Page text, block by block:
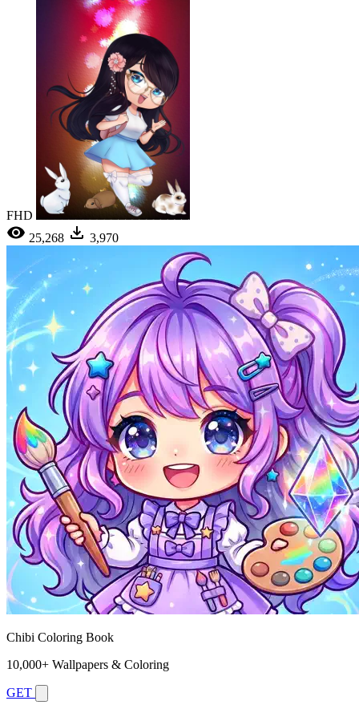
FHD
25,268
3,970
Chibi Coloring Book
10,000+ Wallpapers & Coloring
GET